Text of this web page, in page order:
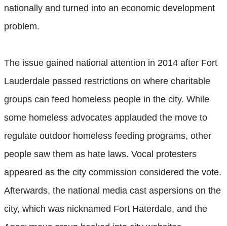
nationally and turned into an economic development
problem.
The issue gained national attention in 2014 after Fort
Lauderdale passed restrictions on where charitable
groups can feed homeless people in the city. While
some homeless advocates applauded the move to
regulate outdoor homeless feeding programs, other
people saw them as hate laws. Vocal protesters
appeared as the city commission considered the vote.
Afterwards, the national media cast aspersions on the
city, which was nicknamed Fort Haterdale, and the